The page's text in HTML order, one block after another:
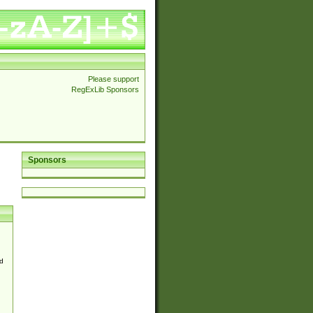
Please support
RegExLib Sponsors
Sponsors